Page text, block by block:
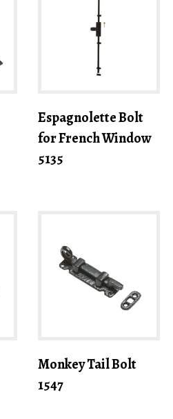
Espagnolette Bolt
for French Window
5135
Monkey Tail Bolt
1547